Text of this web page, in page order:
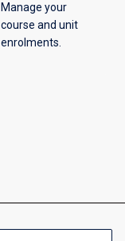
Manage your
course and unit
enrolments.